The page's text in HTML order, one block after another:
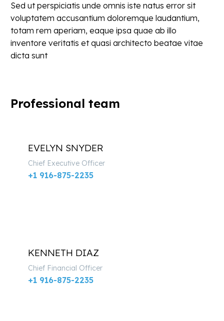
Sed ut perspiciatis unde omnis iste natus error sit
voluptatem accusantium doloremque laudantium,
totam rem aperiam, eaque ipsa quae ab illo
inventore veritatis et quasi architecto beatae vitae
dicta sunt
Professional team
EVELYN SNYDER
Chief Executive Officer
+1 916-875-2235
KENNETH DIAZ
Chief Financial Officer
+1 916-875-2235